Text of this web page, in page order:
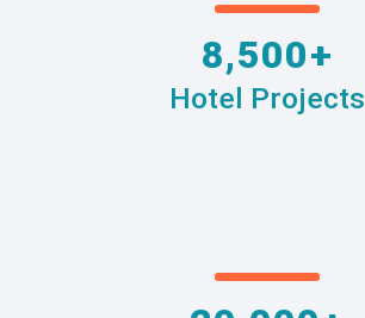
8,500+
Hotel Projects